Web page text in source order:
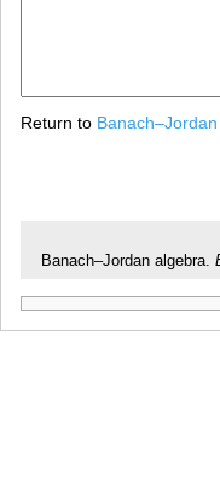
Return to
Banach–Jordan algebra.